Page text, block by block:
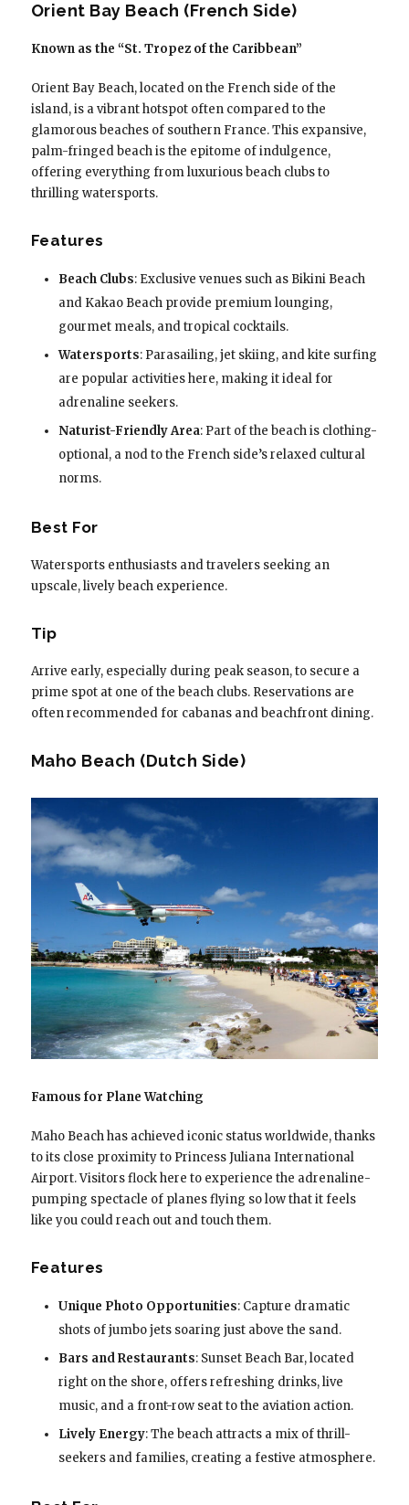
Orient Bay Beach (French Side)
Known as the “St. Tropez of the Caribbean”
Orient Bay Beach, located on the French side of the
island, is a vibrant hotspot often compared to the
glamorous beaches of southern France. This expansive,
palm-fringed beach is the epitome of indulgence,
offering everything from luxurious beach clubs to
thrilling watersports.
Features
Beach Clubs: Exclusive venues such as Bikini Beach
and Kakao Beach provide premium lounging,
gourmet meals, and tropical cocktails.
Watersports: Parasailing, jet skiing, and kite surfing
are popular activities here, making it ideal for
adrenaline seekers.
Naturist-Friendly Area: Part of the beach is clothing-
optional, a nod to the French side’s relaxed cultural
norms.
Best For
Watersports enthusiasts and travelers seeking an
upscale, lively beach experience.
Tip
Arrive early, especially during peak season, to secure a
prime spot at one of the beach clubs. Reservations are
often recommended for cabanas and beachfront dining.
Maho Beach (Dutch Side)
Famous for Plane Watching
Maho Beach has achieved iconic status worldwide, thanks
to its close proximity to Princess Juliana International
Airport. Visitors flock here to experience the adrenaline-
pumping spectacle of planes flying so low that it feels
like you could reach out and touch them.
Features
Unique Photo Opportunities: Capture dramatic
shots of jumbo jets soaring just above the sand.
Bars and Restaurants: Sunset Beach Bar, located
right on the shore, offers refreshing drinks, live
music, and a front-row seat to the aviation action.
Lively Energy: The beach attracts a mix of thrill-
seekers and families, creating a festive atmosphere.